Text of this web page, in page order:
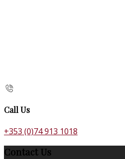
Call Us
+353 (0)74 913 1018
Contact Us